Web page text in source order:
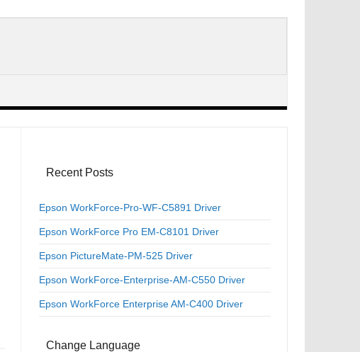
Recent Posts
Epson WorkForce-Pro-WF-C5891 Driver
Epson WorkForce Pro EM-C8101 Driver
Epson PictureMate-PM-525 Driver
Epson WorkForce-Enterprise-AM-C550 Driver
Epson WorkForce Enterprise AM-C400 Driver
Change Language